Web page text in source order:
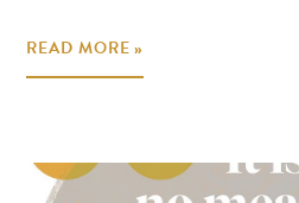
READ MORE »